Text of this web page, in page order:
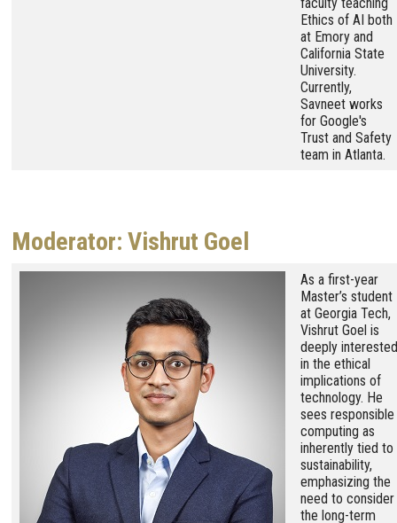
Ethics of AI both
at Emory and
California State
University.
Currently,
Savneet works
for Google's
Trust and Safety
team in Atlanta.
Moderator: Vishrut Goel
As a first-year
Master’s student
at Georgia Tech,
Vishrut Goel is
deeply interested
in the ethical
implications of
technology. He
sees responsible
computing as
inherently tied to
sustainability,
emphasizing the
need to consider
the long-term